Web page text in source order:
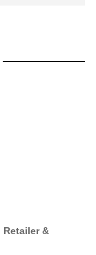
Retailer &